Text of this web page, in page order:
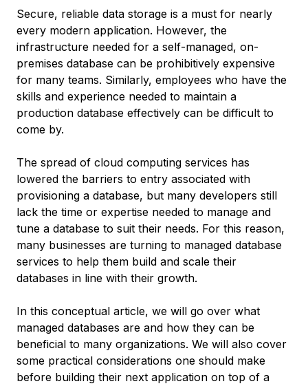
Secure, reliable data storage is a must for nearly
every modern application. However, the
infrastructure needed for a self-managed, on-
premises database can be prohibitively expensive
for many teams. Similarly, employees who have the
skills and experience needed to maintain a
production database effectively can be difficult to
come by.
The spread of cloud computing services has
lowered the barriers to entry associated with
provisioning a database, but many developers still
lack the time or expertise needed to manage and
tune a database to suit their needs. For this reason,
many businesses are turning to managed database
services to help them build and scale their
databases in line with their growth.
In this conceptual article, we will go over what
managed databases are and how they can be
beneficial to many organizations. We will also cover
some practical considerations one should make
before building their next application on top of a